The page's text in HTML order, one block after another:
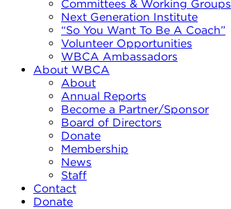
Committees & Working Groups
Next Generation Institute
“So You Want To Be A Coach”
Volunteer Opportunities
WBCA Ambassadors
About WBCA
About
Annual Reports
Become a Partner/Sponsor
Board of Directors
Donate
Membership
News
Staff
Contact
Donate